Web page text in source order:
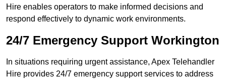
Hire enables operators to make informed decisions and
respond effectively to dynamic work environments.
24/7 Emergency Support Workington
In situations requiring urgent assistance, Apex Telehandler
Hire provides 24/7 emergency support services to address